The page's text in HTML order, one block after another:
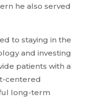
he also served
to staying in the
and investing
patients with a
centered
long-term